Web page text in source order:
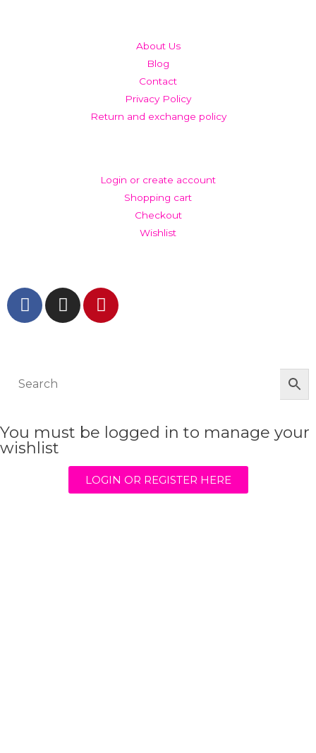
About Us
Blog
Contact
Privacy Policy
Return and exchange policy
Login or create account
Shopping cart
Checkout
Wishlist
You must be logged in to manage your
wishlist
LOGIN OR REGISTER HERE